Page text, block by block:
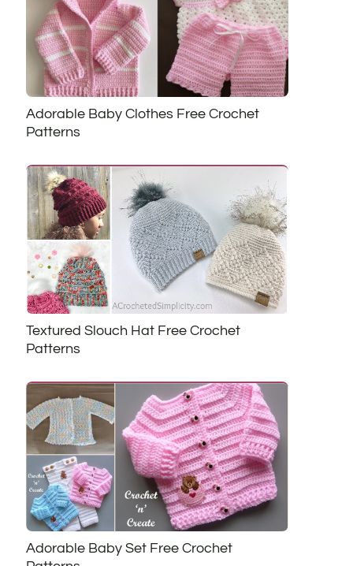
Adorable Baby Clothes Free Crochet
Patterns
Textured Slouch Hat Free Crochet
Patterns
Adorable Baby Set Free Crochet